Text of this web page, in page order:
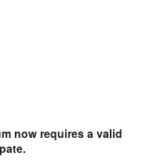
now requires a valid